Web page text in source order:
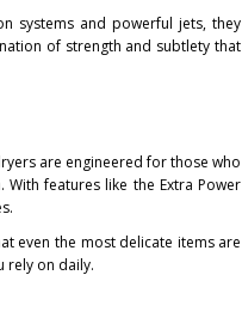
systems and powerful jets, they
of strength and subtlety that
are engineered for those who
features like the Extra Power
even the most delicate items are
rely on daily.